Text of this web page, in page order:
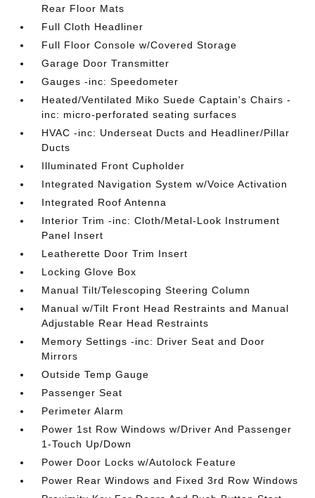
Rear Floor Mats
Full Cloth Headliner
Full Floor Console w/Covered Storage
Garage Door Transmitter
Gauges -inc: Speedometer
Heated/Ventilated Miko Suede Captain's Chairs -
inc: micro-perforated seating surfaces
HVAC -inc: Underseat Ducts and Headliner/Pillar
Ducts
Illuminated Front Cupholder
Integrated Navigation System w/Voice Activation
Integrated Roof Antenna
Interior Trim -inc: Cloth/Metal-Look Instrument
Panel Insert
Leatherette Door Trim Insert
Locking Glove Box
Manual Tilt/Telescoping Steering Column
Manual w/Tilt Front Head Restraints and Manual
Adjustable Rear Head Restraints
Memory Settings -inc: Driver Seat and Door
Mirrors
Outside Temp Gauge
Passenger Seat
Perimeter Alarm
Power 1st Row Windows w/Driver And Passenger
1-Touch Up/Down
Power Door Locks w/Autolock Feature
Power Rear Windows and Fixed 3rd Row Windows